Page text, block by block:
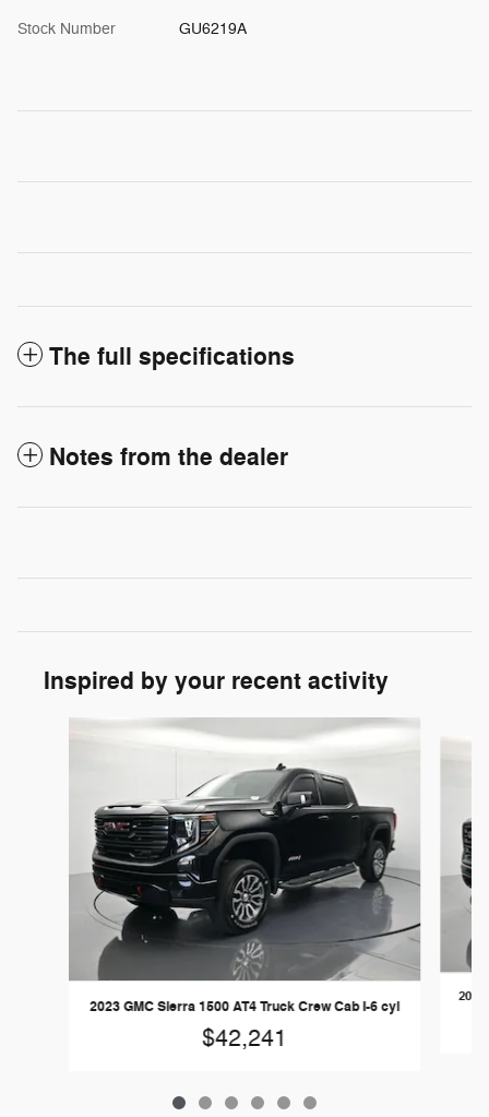
Stock Number GU6219A
The full specifications
Notes from the dealer
Inspired by your recent activity
2023 GMC Sierra 1500 AT4 Truck Crew Cab I-6 cyl
$42,241
2021